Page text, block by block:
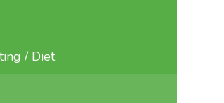
/ Diet